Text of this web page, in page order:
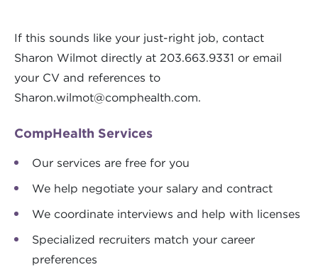
If this sounds like your just-right job, contact
Sharon Wilmot directly at 203.663.9331 or email
your CV and references to
Sharon.wilmot@comphealth.com.
CompHealth Services
Our services are free for you
We help negotiate your salary and contract
We coordinate interviews and help with licenses
Specialized recruiters match your career
preferences